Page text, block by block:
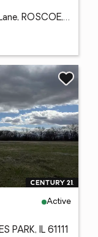
10365 KNIGHTS ARMOR Lane, ROSCOE, IL 61073
Active
PARK, IL 61111